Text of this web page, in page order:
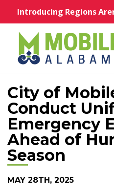
Introducing Regions
City of
Conduct
Emergency
Ahead of
Season
MAY 28TH, 2025